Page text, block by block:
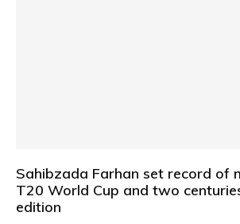
Sahibzada Farhan set record of
T20 World Cup and two
edition